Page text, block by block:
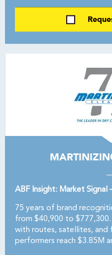
ABF Insight: Market Signal
75 years of brand
from $40,900 to
with routes, satellites, and
performers reach $3.85M